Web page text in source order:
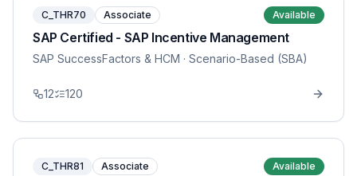
C_THR70 Associate Available
SAP Certified - SAP Incentive Management
SAP SuccessFactors & HCM · Scenario-Based (SBA)
12 120
C_THR81 Associate Available